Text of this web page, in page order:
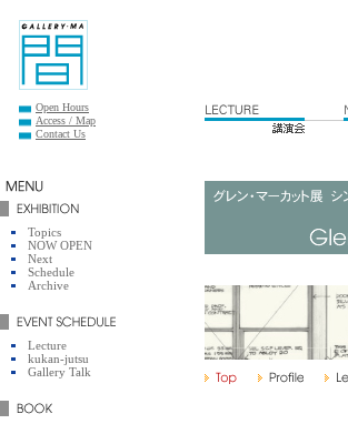
Open Hours
Access / Map
Contact Us
Topics
NOW OPEN
Next
Schedule
Archive
Lecture
kukan-jutsu
Gallery Talk